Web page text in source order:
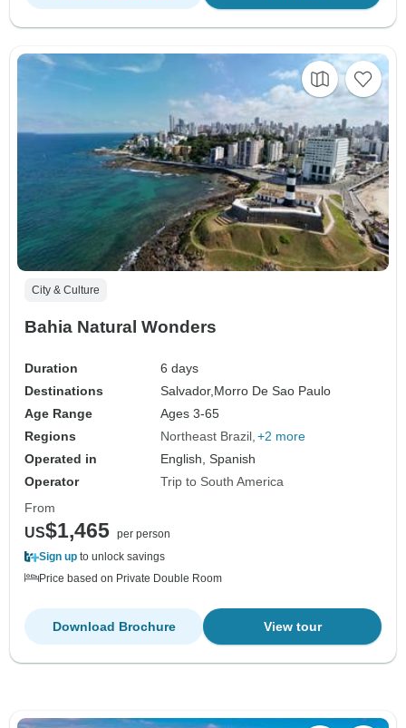
City & Culture
Bahia Natural Wonders
Duration
6 days
Destinations
Salvador, Morro De Sao Paulo
Age Range
Ages 3-65
Regions
Northeast Brazil +2 more
Operated in
English, Spanish
Operator
Trip to South America
From
US$1,465 per person
Sign up to unlock savings
Price based on Private Double Room
View tour
Download Brochure